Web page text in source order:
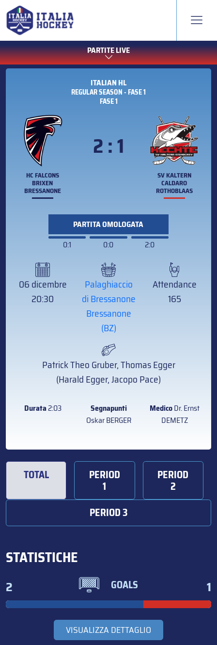
PARTITE LIVE
ITALIAN HL
REGULAR SEASON - FASE 1
FASE 1
HC FALCONS
BRIXEN
BRESSANONE
2 : 1
SV KALTERN
CALDARO
ROTHOBLAAS
PARTITA OMOLOGATA
0:1
0:0 2:0
06 dicembre
20:30
Palaghiaccio
di Bressanone
Bressanone
(BZ)
Attendance
165
Patrick Theo Gruber, Thomas Egger
(Harald Egger, Jacopo Pace)
Durata2:03
Segnapunti
Oskar BERGER
MedicoDr. Ernst
DEMETZ
TOTAL PERIOD
1
PERIOD
2
PERIOD 3
STATISTICHE
2 GOALS 1
VISUALIZZA DETTAGLIO